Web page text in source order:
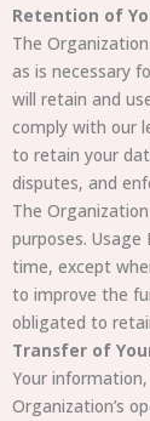
Retention of
The
as is necessary
will retain and
comply with our
to retain your
disputes, and
The
purposes.
time, except
to improve the
obligated to
Transfer of
Your
Organization’s